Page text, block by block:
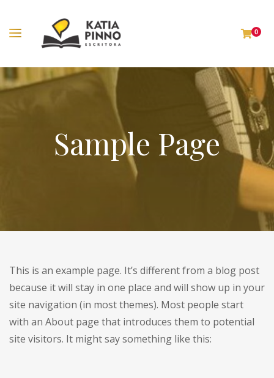
0
Sample Page
This is an example page. It’s different from a blog post
because it will stay in one place and will show up in your
site navigation (in most themes). Most people start
with an About page that introduces them to potential
site visitors. It might say something like this: